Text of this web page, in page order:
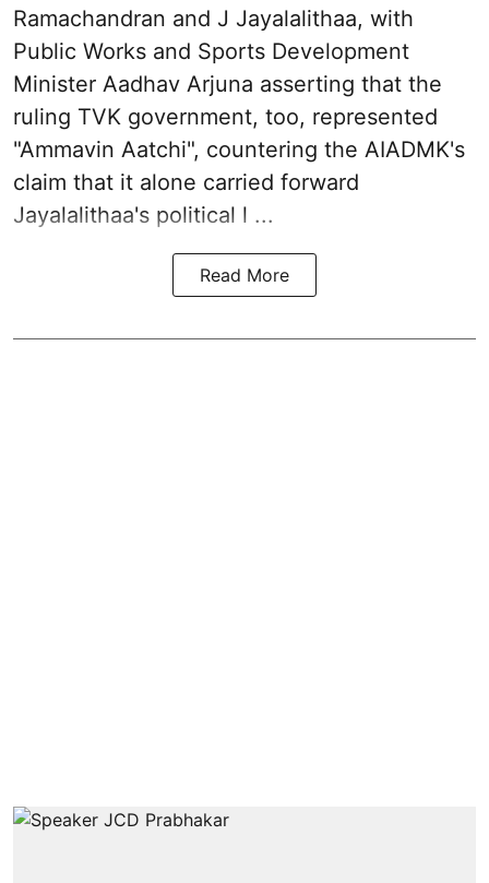
Ramachandran and J Jayalalithaa, with
Public Works and Sports Development
Minister Aadhav Arjuna asserting that the
ruling TVK government, too, represented
"Ammavin Aatchi", countering the AIADMK's
claim that it alone carried forward
Jayalalithaa's political l ...
Read More